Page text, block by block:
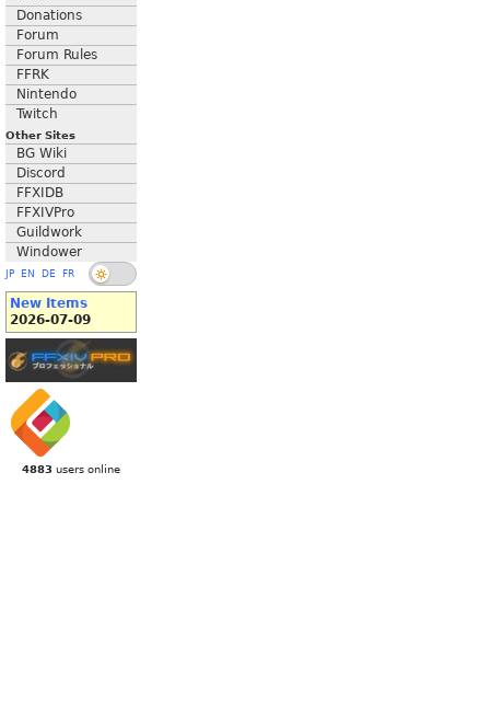
Donations
Forum
Forum Rules
FFRK
Nintendo
Twitch
Other Sites
BG Wiki
Discord
FFXIDB
FFXIVPro
Guildwork
Windower
JP EN DE FR
New Items
2026-07-09
4883 users online